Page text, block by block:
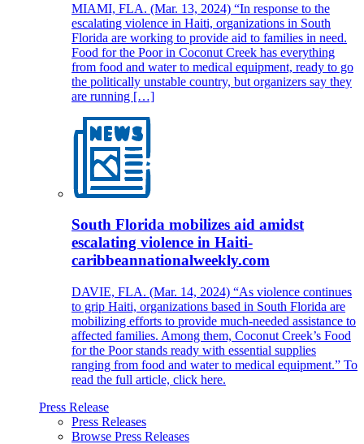
MIAMI, FLA. (Mar. 13, 2024) “In response to the
escalating violence in Haiti, organizations in South
Florida are working to provide aid to families in need.
Food for the Poor in Coconut Creek has everything
from food and water to medical equipment, ready to go
the politically unstable country, but organizers say they
are running […]
South Florida mobilizes aid amidst
escalating violence in Haiti-
caribbeannationalweekly.com
DAVIE, FLA. (Mar. 14, 2024) “As violence continues
to grip Haiti, organizations based in South Florida are
mobilizing efforts to provide much-needed assistance to
affected families. Among them, Coconut Creek’s Food
for the Poor stands ready with essential supplies
ranging from food and water to medical equipment.” To
read the full article, click here.
Press Release
Press Releases
Browse Press Releases